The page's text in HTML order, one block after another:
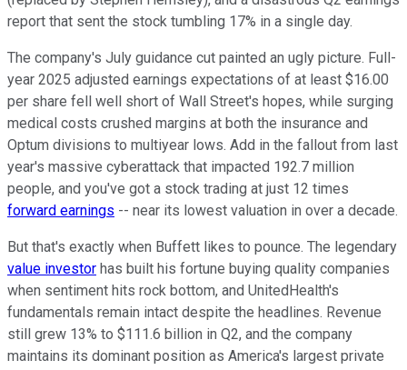
report that sent the stock tumbling 17% in a single day.
The company's July guidance cut painted an ugly picture. Full-
year 2025 adjusted earnings expectations of at least $16.00
per share fell well short of Wall Street's hopes, while surging
medical costs crushed margins at both the insurance and
Optum divisions to multiyear lows. Add in the fallout from last
year's massive cyberattack that impacted 192.7 million
people, and you've got a stock trading at just 12 times
forward earnings -- near its lowest valuation in over a decade.
But that's exactly when Buffett likes to pounce. The legendary
value investor has built his fortune buying quality companies
when sentiment hits rock bottom, and UnitedHealth's
fundamentals remain intact despite the headlines. Revenue
still grew 13% to $111.6 billion in Q2, and the company
maintains its dominant position as America's largest private